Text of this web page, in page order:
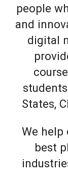
people
and
digital
States,
We help
best